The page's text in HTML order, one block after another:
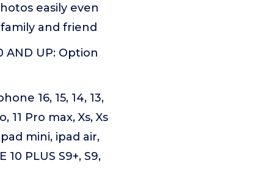
easily even
and friend
AND UP: Option
16, 15, 14, 13,
11 Pro max, Xs, Xs
mini, ipad air,
10 PLUS S9+, S9,